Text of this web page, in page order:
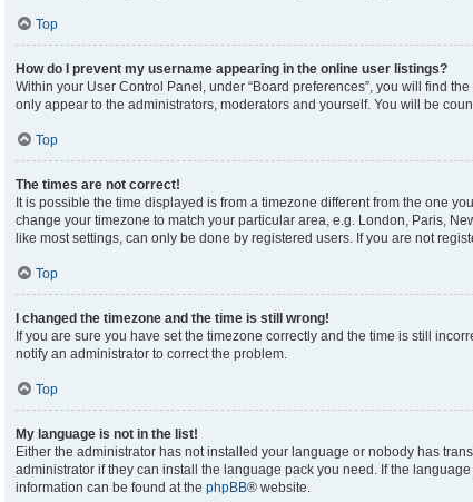
Top
How do I prevent my username appearing in the online user listings?
Within your User Control Panel, under “Board preferences”, you will find the
only appear to the administrators, moderators and yourself. You will be
Top
The times are not correct!
It is possible the time displayed is from a timezone different from the one
change your timezone to match your particular area, e.g. London, Paris,
like most settings, can only be done by registered users. If you are not
Top
I changed the timezone and the time is still wrong!
If you are sure you have set the timezone correctly and the time is still
notify an administrator to correct the problem.
Top
My language is not in the list!
Either the administrator has not installed your language or nobody has
administrator if they can install the language pack you need. If the
information can be found at the phpBB® website.